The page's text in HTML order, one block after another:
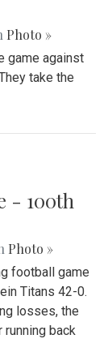
Photo »
game against
take the
- 100th
Photo »
football game
Titans 42-0.
losses, the
back